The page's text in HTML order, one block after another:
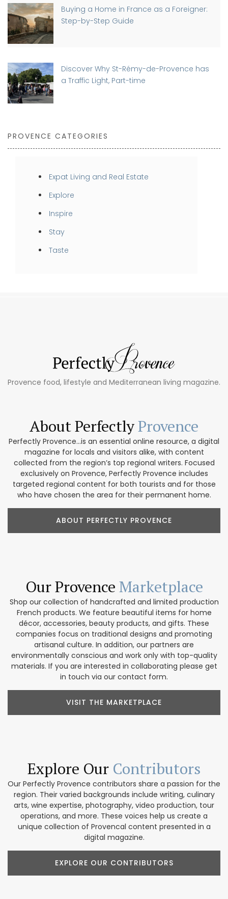
Buying a Home in France as a Foreigner:
Step-by-Step Guide
Discover Why St-Rémy-de-Provence has
a Traffic Light, Part-time
PROVENCE CATEGORIES
Expat Living and Real Estate
Explore
Inspire
Stay
Taste
Provence food, lifestyle and Mediterranean living magazine.
About PerfectlyProvence
Perfectly Provence...is an essential online resource, a digital
magazine for locals and visitors alike, with content
collected from the region’s top regional writers. Focused
exclusively on Provence, Perfectly Provence includes
targeted regional content for both tourists and for those
who have chosen the area for their permanent home.
ABOUT PERFECTLY PROVENCE
Our Provence Marketplace
Shop our collection of handcrafted and limited production
French products. We feature beautiful items for home
décor, accessories, beauty products, and gifts. These
companies focus on traditional designs and promoting
artisanal culture. In addition, our partners are
environmentally conscious and work only with top-quality
materials. If you are interested in collaborating please get
in touch via our contact form.
VISIT THE MARKETPLACE
Explore Our Contributors
Our Perfectly Provence contributors share a passion for the
region. Their varied backgrounds include writing, culinary
arts, wine expertise, photography, video production, tour
operations, and more. These voices help us create a
unique collection of Provencal content presented in a
digital magazine.
EXPLORE OUR CONTRIBUTORS